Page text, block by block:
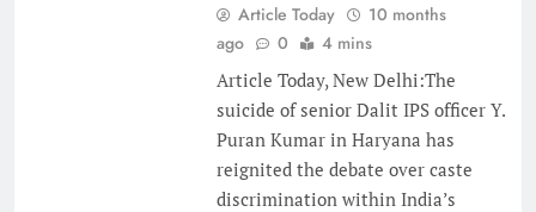
Article Today
10 months
ago
0
4 mins
Article Today, New Delhi:The
suicide of senior Dalit IPS officer Y.
Puran Kumar in Haryana has
reignited the debate over caste
discrimination within India’s